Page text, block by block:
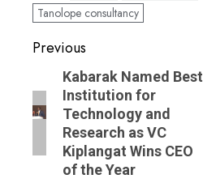
Tanolope consultancy
Post
navigation
Previous
Previous
post:
Kabarak Named Best
Institution for
Technology and
Research as VC
Kiplangat Wins CEO
of the Year